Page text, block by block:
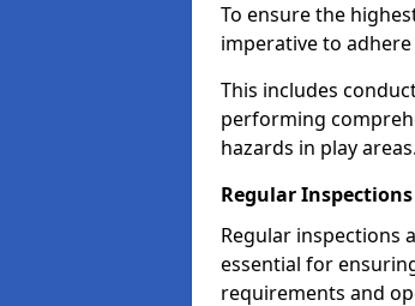
To ensure the
imperative to
This includes
performing
hazards in play areas.
Regular
Regular inspections
essential for
requirements and